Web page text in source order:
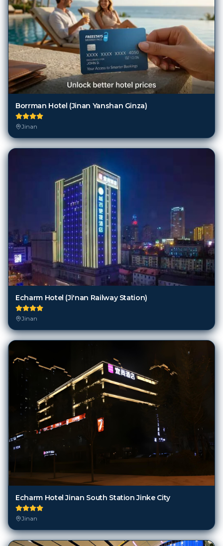
Borrman Hotel (Jinan Yanshan Ginza)
Jinan
Echarm Hotel (Ji'nan Railway Station)
Jinan
Echarm Hotel Jinan South Station Jinke City
Jinan